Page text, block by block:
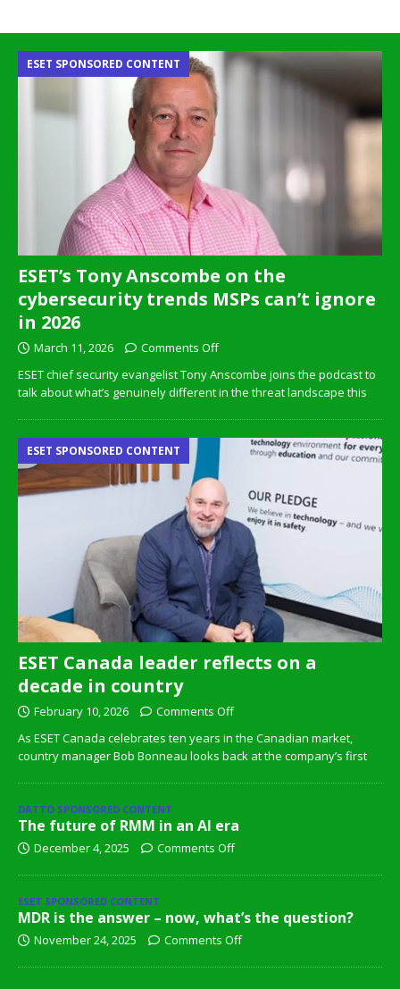
ESET’s Tony Anscombe on the
cybersecurity trends MSPs can’t ignore
in 2026
ESET SPONSORED CONTENT
March 11, 2026
Comments Off
ESET chief security evangelist Tony Anscombe joins the podcast to
talk about what’s genuinely different in the threat landscape this
ESET Canada leader reflects on a
decade in country
ESET SPONSORED CONTENT
February 10, 2026
Comments Off
As ESET Canada celebrates ten years in the Canadian market,
country manager Bob Bonneau looks back at the company’s first
DATTO SPONSORED CONTENT
The future of RMM in an AI era
December 4, 2025 Comments Off
ESET SPONSORED CONTENT
MDR is the answer – now, what’s the question?
November 24, 2025 Comments Off